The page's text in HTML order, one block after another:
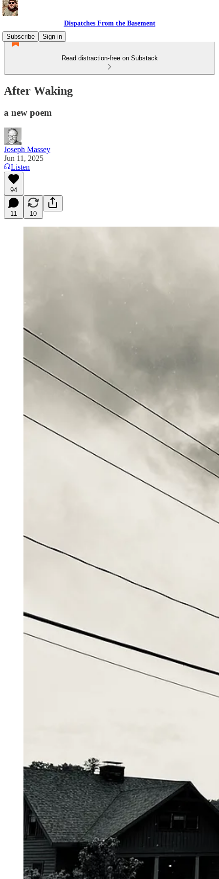
Dispatches From the Basement
Subscribe
Sign in
Read distraction-free on Substack
After Waking
a new poem
Joseph Massey
Jun 11, 2025
Listen
94
11 10